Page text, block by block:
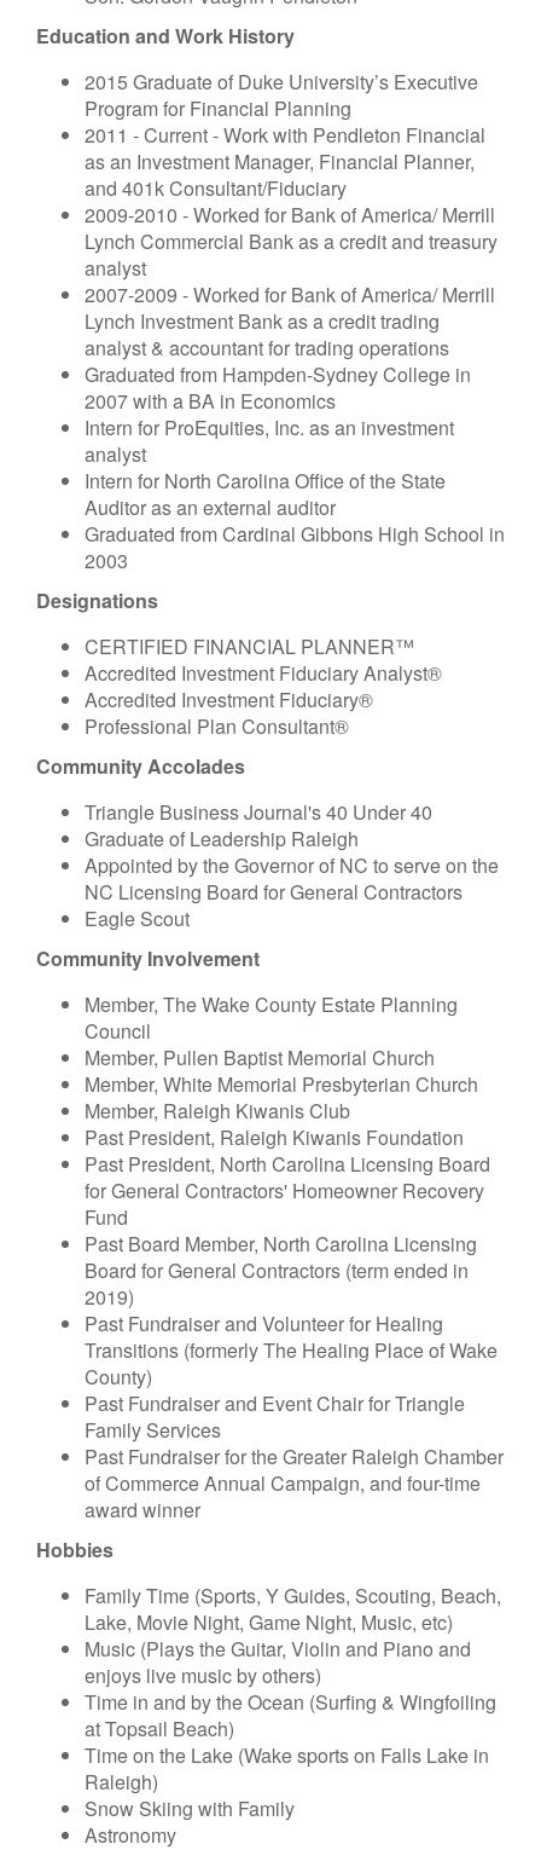
Education and Work History
2015 Graduate of Duke University’s Executive
Program for Financial Planning
2011 - Current - Work with Pendleton Financial
as an Investment Manager, Financial Planner,
and 401k Consultant/Fiduciary
2009-2010 - Worked for Bank of America/ Merrill
Lynch Commercial Bank as a credit and treasury
analyst
2007-2009 - Worked for Bank of America/ Merrill
Lynch Investment Bank as a credit trading
analyst & accountant for trading operations
Graduated from Hampden-Sydney College in
2007 with a BA in Economics
Intern for ProEquities, Inc. as an investment
analyst
Intern for North Carolina Office of the State
Auditor as an external auditor
Graduated from Cardinal Gibbons High School in
2003
Designations
CERTIFIED FINANCIAL PLANNER™
Accredited Investment Fiduciary Analyst®
Accredited Investment Fiduciary®
Professional Plan Consultant®
Community Accolades
Triangle Business Journal's 40 Under 40
Graduate of Leadership Raleigh
Appointed by the Governor of NC to serve on the
NC Licensing Board for General Contractors
Eagle Scout
Community Involvement
Member, The Wake County Estate Planning
Council
Member, Pullen Baptist Memorial Church
Member, White Memorial Presbyterian Church
Member, Raleigh Kiwanis Club
Past President, Raleigh Kiwanis Foundation
Past President, North Carolina Licensing Board
for General Contractors' Homeowner Recovery
Fund
Past Board Member, North Carolina Licensing
Board for General Contractors (term ended in
2019)
Past Fundraiser and Volunteer for Healing
Transitions (formerly The Healing Place of Wake
County)
Past Fundraiser and Event Chair for Triangle
Family Services
Past Fundraiser for the Greater Raleigh Chamber
of Commerce Annual Campaign, and four-time
award winner
Hobbies
Family Time (Sports, Y Guides, Scouting, Beach,
Lake, Movie Night, Game Night, Music, etc)
Music (Plays the Guitar, Violin and Piano and
enjoys live music by others)
Time in and by the Ocean (Surfing & Wingfoiling
at Topsail Beach)
Time on the Lake (Wake sports on Falls Lake in
Raleigh)
Snow Skiing with Family
Astronomy